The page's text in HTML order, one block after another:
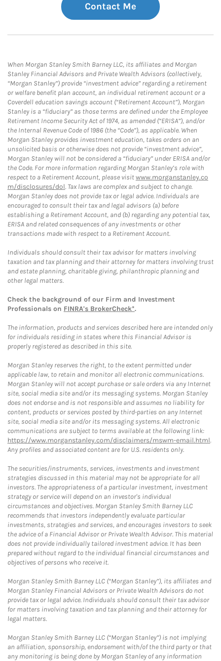
Contact Me
When Morgan Stanley Smith Barney LLC, its affiliates and Morgan
Stanley Financial Advisors and Private Wealth Advisors (collectively,
“Morgan Stanley”) provide “investment advice” regarding a retirement
or welfare benefit plan account, an individual retirement account or a
Coverdell education savings account (“Retirement Account”), Morgan
Stanley is a “fiduciary” as those terms are defined under the Employee
Retirement Income Security Act of 1974, as amended (“ERISA”), and/or
the Internal Revenue Code of 1986 (the “Code”), as applicable. When
Morgan Stanley provides investment education, takes orders on an
unsolicited basis or otherwise does not provide “investment advice”,
Morgan Stanley will not be considered a “fiduciary” under ERISA and/or
the Code. For more information regarding Morgan Stanley’s role with
respect to a Retirement Account, please visitwww.morganstanley.co
m/disclosures/dol. Tax laws are complex and subject to change.
Morgan Stanley does not provide tax or legal advice. Individuals are
encouraged to consult their tax and legal advisors (a) before
establishing a Retirement Account, and (b) regarding any potential tax,
ERISA and related consequences of any investments or other
transactions made with respect to a Retirement Account.
Individuals should consult their tax advisor for matters involving
taxation and tax planning and their attorney for matters involving trust
and estate planning, charitable giving, philanthropic planning and
other legal matters.
Check the background of our Firm and Investment
Professionals on FINRA's BrokerCheck*.
The information, products and services described here are intended only
for individuals residing in states where this Financial Advisor is
properly registered as described in this site.
Morgan Stanley reserves the right, to the extent permitted under
applicable law, to retain and monitor all electronic communications.
Morgan Stanley will not accept purchase or sale orders via any Internet
site, social media site and/or its messaging systems. Morgan Stanley
does not endorse and is not responsible and assumes no liability for
content, products or services posted by third-parties on any Internet
site, social media site and/or its messaging systems. All electronic
communications are subject to terms available at the following link:
https://www.morganstanley.com/disclaimers/mswm-email.html.
Any profiles and associated content are for U.S. residents only.
The securities/instruments, services, investments and investment
strategies discussed in this material may not be appropriate for all
investors. The appropriateness of a particular investment, investment
strategy or service will depend on an investor's individual
circumstances and objectives. Morgan Stanley Smith Barney LLC
recommends that investors independently evaluate particular
investments, strategies and services, and encourages investors to seek
the advice of a Financial Advisor or Private Wealth Advisor. This material
does not provide individually tailored investment advice. It has been
prepared without regard to the individual financial circumstances and
objectives of persons who receive it.
Morgan Stanley Smith Barney LLC (“Morgan Stanley”), its affiliates and
Morgan Stanley Financial Advisors or Private Wealth Advisors do not
provide tax or legal advice. Individuals should consult their tax advisor
for matters involving taxation and tax planning and their attorney for
legal matters.
Morgan Stanley Smith Barney LLC (“Morgan Stanley”) is not implying
an affiliation, sponsorship, endorsement with/of the third party or that
any monitoring is being done by Morgan Stanley of any information